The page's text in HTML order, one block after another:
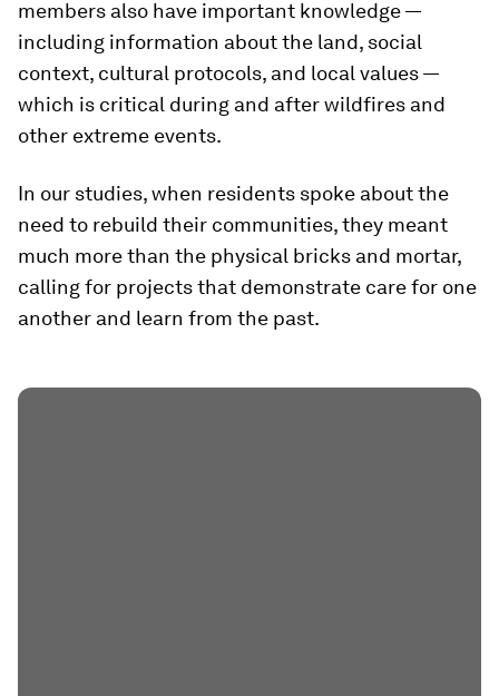
members also have important knowledge —
including information about the land, social
context, cultural protocols, and local values —
which is critical during and after wildfires and
other extreme events.
In our studies, when residents spoke about the
need to rebuild their communities, they meant
much more than the physical bricks and mortar,
calling for projects that demonstrate care for one
another and learn from the past.